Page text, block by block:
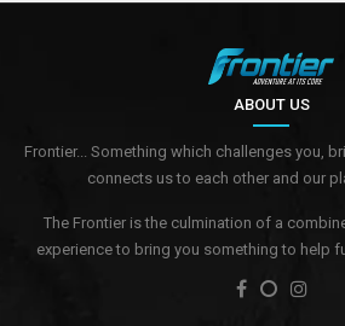
ABOUT US
Frontier... Something which challenges you,
connects us to each other and our
The Frontier is the culmination of a
experience to bring you something to help